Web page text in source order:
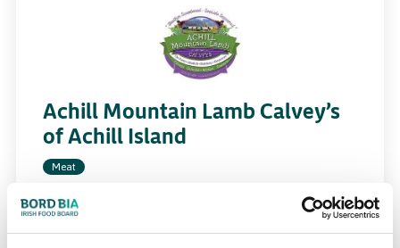
Achill Mountain Lamb Calvey’s
of Achill Island
Meat